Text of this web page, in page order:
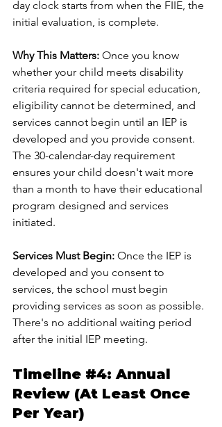
day clock starts from when the FIIE, the
initial evaluation, is complete.
Why This Matters: Once you know
whether your child meets disability
criteria required for special education,
eligibility cannot be determined, and
services cannot begin until an IEP is
developed and you provide consent.
The 30-calendar-day requirement
ensures your child doesn't wait more
than a month to have their educational
program designed and services
initiated.
Services Must Begin: Once the IEP is
developed and you consent to
services, the school must begin
providing services as soon as possible.
There's no additional waiting period
after the initial IEP meeting.
Timeline #4: Annual
Review (At Least Once
Per Year)